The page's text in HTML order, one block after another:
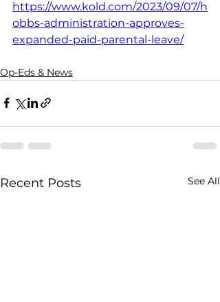
https://www.kold.com/2023/09/07/h
obbs-administration-approves-
expanded-paid-parental-leave/
Op-Eds & News
Recent Posts See All